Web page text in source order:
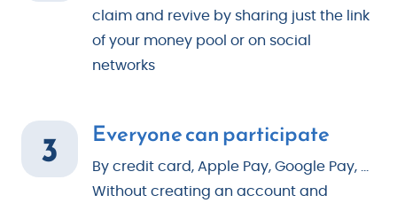
claim and revive by sharing just the link
of your money pool or on social
networks
3 Everyone can participate
By credit card, Apple Pay, Google Pay, ...
Without creating an account and